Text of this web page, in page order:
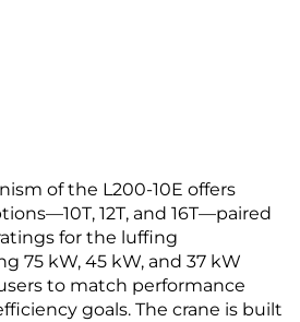
of the L200-10E offers
12T, and 16T—paired
for the luffing
75 kW, 45 kW, and 37 kW
to match performance
goals. The crane is built